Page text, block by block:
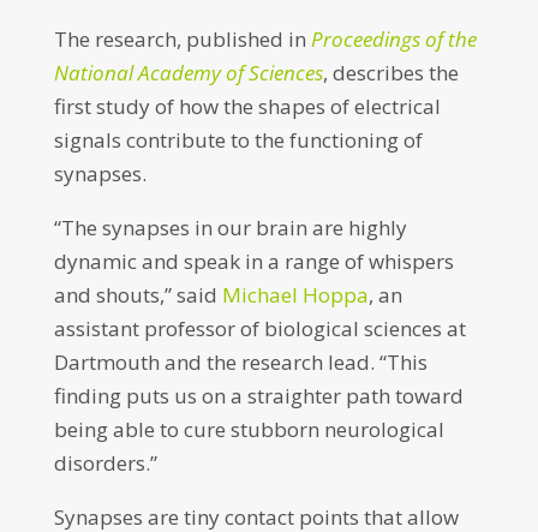
The research, published in Proceedings of the
National Academy of Sciences, describes the
first study of how the shapes of electrical
signals contribute to the functioning of
synapses.
“The synapses in our brain are highly
dynamic and speak in a range of whispers
and shouts,” said Michael Hoppa, an
assistant professor of biological sciences at
Dartmouth and the research lead. “This
finding puts us on a straighter path toward
being able to cure stubborn neurological
disorders.”
Synapses are tiny contact points that allow